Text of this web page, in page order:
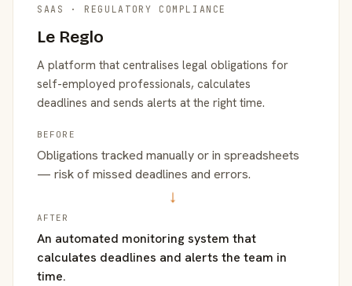
SAAS · REGULATORY COMPLIANCE
Le Reglo
A platform that centralises legal obligations for
self-employed professionals, calculates
deadlines and sends alerts at the right time.
BEFORE
Obligations tracked manually or in spreadsheets
— risk of missed deadlines and errors.
→
AFTER
An automated monitoring system that
calculates deadlines and alerts the team in
time.